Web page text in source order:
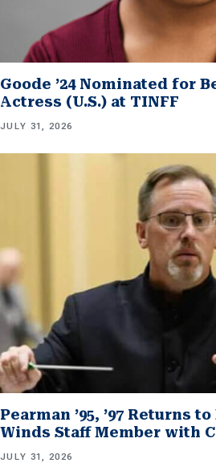
Goode ’24 Nominated for
Actress (U.S.) at TINFF
JULY 31, 2026
Pearman ’95, ’97 Returns
Winds Staff Member with
JULY 31, 2026